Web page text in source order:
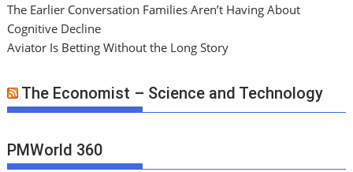
The Earlier Conversation Families Aren’t Having About
Cognitive Decline
Aviator Is Betting Without the Long Story
The Economist – Science and Technology
PMWorld 360